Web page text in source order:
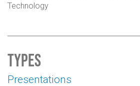
Technology
Types
Presentations